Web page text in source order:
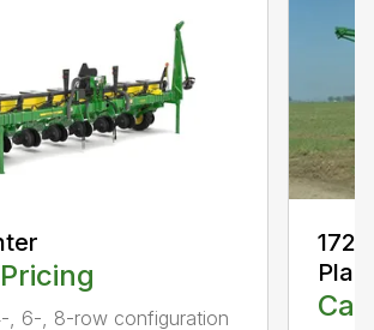
, 6-, 8-row configuration